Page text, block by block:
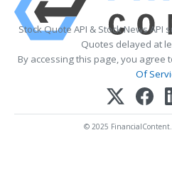
Stock Quote API & Stock News API
Quotes delayed at
By accessing this page, you agree
Of
© 2025 FinancialContent.